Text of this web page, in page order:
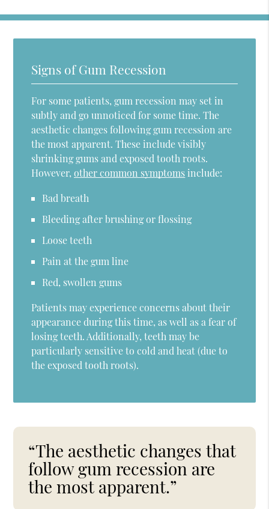
Signs of Gum Recession
For some patients, gum recession may set in
subtly and go unnoticed for some time. The
aesthetic changes following gum recession are
the most apparent. These include visibly
shrinking gums and exposed tooth roots.
However,other common symptomsinclude:
Bad breath
Bleeding after brushing or flossing
Loose teeth
Pain at the gum line
Red, swollen gums
Patients may experience concerns about their
appearance during this time, as well as a fear of
losing teeth. Additionally, teeth may be
particularly sensitive to cold and heat (due to
the exposed tooth roots).
“The aesthetic changes that
follow gum recession are
the most apparent.”